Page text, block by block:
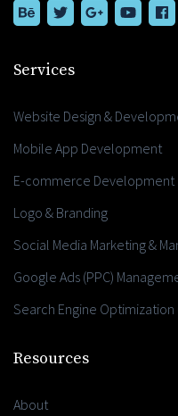
Services
Website Design &
Mobile App Development
E-commerce Development
Logo & Branding
Social Media Marketing &
Google Ads (PPC)
Search Engine Optimization
Resources
About